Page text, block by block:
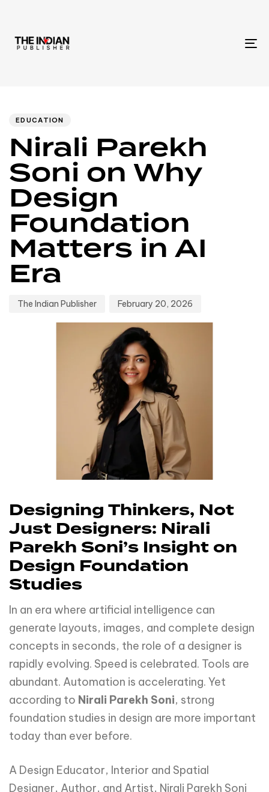
EDUCATION
Nirali Parekh
Soni on Why
Design
Foundation
Matters in AI
Era
The Indian Publisher February 20, 2026
Designing Thinkers, Not
Just Designers: Nirali
Parekh Soni’s Insight on
Design Foundation
Studies
In an era where artificial intelligence can
generate layouts, images, and complete design
concepts in seconds, the role of a designer is
rapidly evolving. Speed is celebrated. Tools are
abundant. Automation is accelerating. Yet
according to Nirali Parekh Soni, strong
foundation studies in design are more important
today than ever before.
A Design Educator, Interior and Spatial
Designer, Author, and Artist, Nirali Parekh Soni